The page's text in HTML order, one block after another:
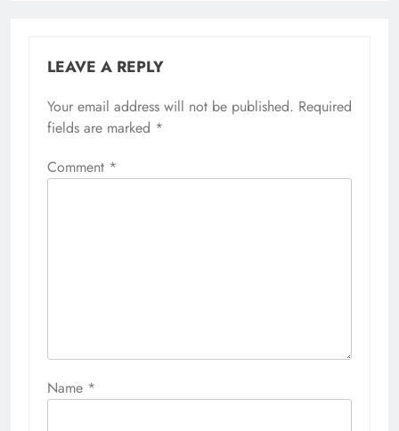
LEAVE A REPLY
Your email address will not be published. Required
fields are marked *
Comment *
Name *